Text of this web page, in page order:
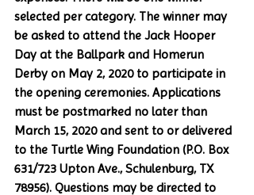
selected per category. The winner may
be asked to attend the Jack Hooper
Day at the Ballpark and Homerun
Derby on May 2, 2020 to participate in
the opening ceremonies. Applications
must be postmarked no later than
March 15, 2020 and sent to or delivered
to the Turtle Wing Foundation (P.O. Box
631/723 Upton Ave., Schulenburg, TX
78956). Questions may be directed to